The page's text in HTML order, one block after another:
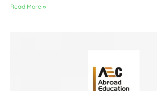
Read More »